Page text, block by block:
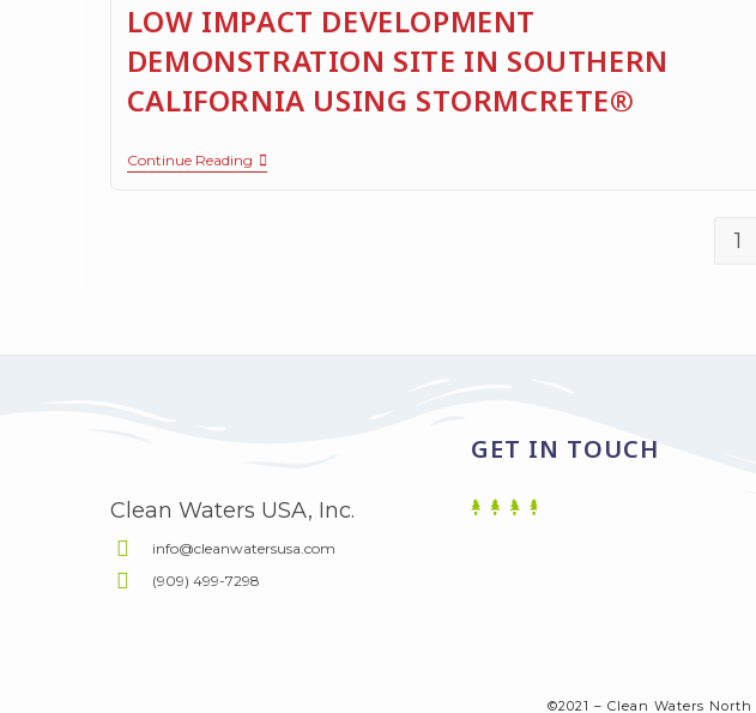
LOW IMPACT DEVELOPMENT
DEMONSTRATION SITE IN SOUTHERN
CALIFORNIA USING STORMCRETE®
Continue Reading
1
Clean Waters USA, Inc.
info@cleanwatersusa.com
(909) 499-7298
GET IN TOUCH
©2021 – Clean Waters North